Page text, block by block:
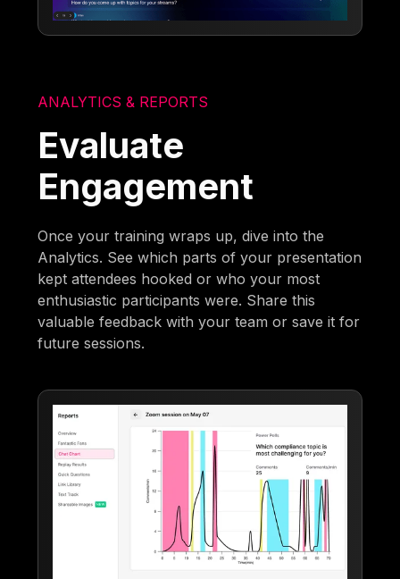
ANALYTICS & REPORTS
Evaluate
Engagement
Once your training wraps up, dive into the
Analytics. See which parts of your presentation
kept attendees hooked or who your most
enthusiastic participants were. Share this
valuable feedback with your team or save it for
future sessions.